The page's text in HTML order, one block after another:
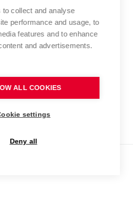
Funds
of employees and students
collect and analyse
performance and usage, to
features and to enhance
and advertisements.
ALL COOKIES
settings
Deny all